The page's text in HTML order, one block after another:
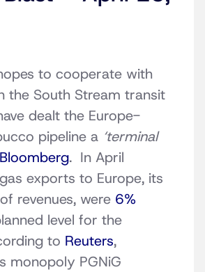
to cooperate with
the South Stream transit
dealt the Europe-
pipeline a ‘terminal
Bloomberg. In April
exports to Europe, its
revenues, were 6%
level for the
to Reuters,
monopoly PGNiG